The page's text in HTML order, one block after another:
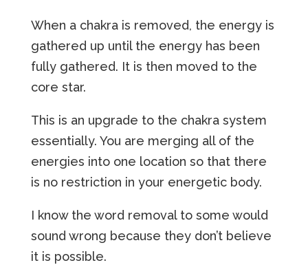
When a chakra is removed, the energy is
gathered up until the energy has been
fully gathered. It is then moved to the
core star.
This is an upgrade to the chakra system
essentially. You are merging all of the
energies into one location so that there
is no restriction in your energetic body.
I know the word removal to some would
sound wrong because they don’t believe
it is possible.